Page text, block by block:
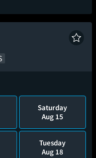
Saturday
Aug 15
Tuesday
Aug 18